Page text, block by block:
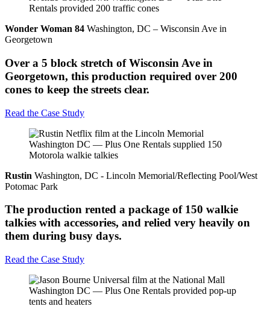
Wonder Woman 84 Washington, DC – Wisconsin Ave in
Georgetown
Over a 5 block stretch of Wisconsin Ave in
Georgetown, this production required over 200
cones to keep the streets clear.
Read the Case Study
Rustin Washington, DC - Lincoln Memorial/Reflecting Pool/West
Potomac Park
The production rented a package of 150 walkie
talkies with accessories, and relied very heavily on
them during busy days.
Read the Case Study